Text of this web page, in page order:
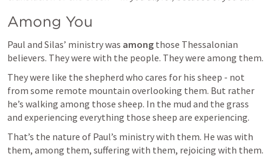
Among You
Paul and Silas’ ministry was among those Thessalonian
They were like the shepherd who cares for his sheep - not
from some remote mountain overlooking them. But rather
he’s walking among those sheep. In the mud and the grass
and experiencing everything those sheep are experiencing.
That’s the nature of Paul’s ministry with them. He was with
them, among them, suffering with them, rejoicing with them.